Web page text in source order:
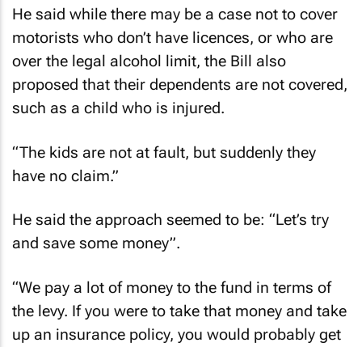
He said while there may be a case not to cover
motorists who don’t have licences, or who are
over the legal alcohol limit, the Bill also
proposed that their dependents are not covered,
such as a child who is injured.
“The kids are not at fault, but suddenly they
have no claim.”
He said the approach seemed to be: “Let’s try
and save some money”.
“We pay a lot of money to the fund in terms of
the levy. If you were to take that money and take
up an insurance policy, you would probably get